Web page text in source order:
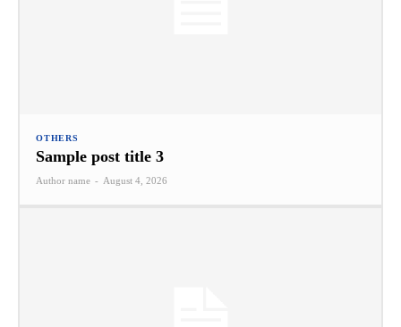
OTHERS
Sample post title 3
Author name - August 4, 2026